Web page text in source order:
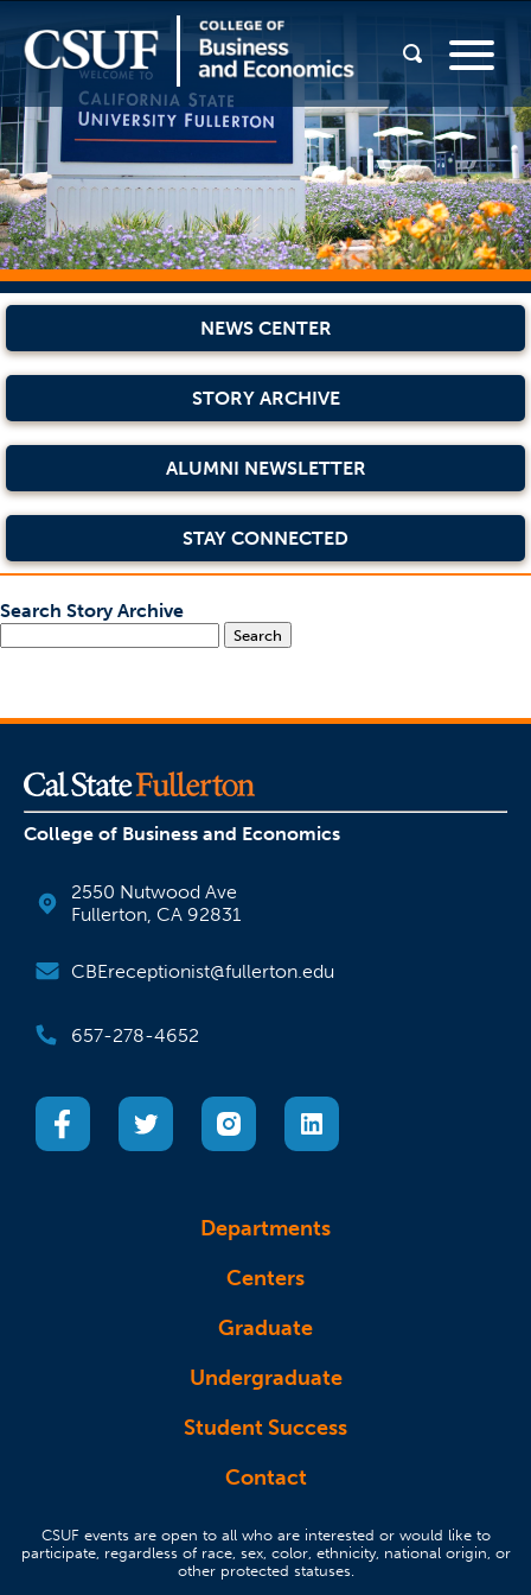
NEWS CENTER
STORY ARCHIVE
ALUMNI NEWSLETTER
STAY CONNECTED
Search Story Archive
Search
College of Business and Economics
2550 Nutwood Ave
Fullerton, CA 92831
CBEreceptionist@fullerton.edu
657-278-4652
(opens in a new tab)(opens in a new tab)
(opens in a new tab)(opens in a new tab)
Departments
Centers
Graduate
Undergraduate
Student Success
Contact
CSUF events are open to all who are interested or would like to
participate, regardless of race, sex, color, ethnicity, national origin, or
other protected statuses.